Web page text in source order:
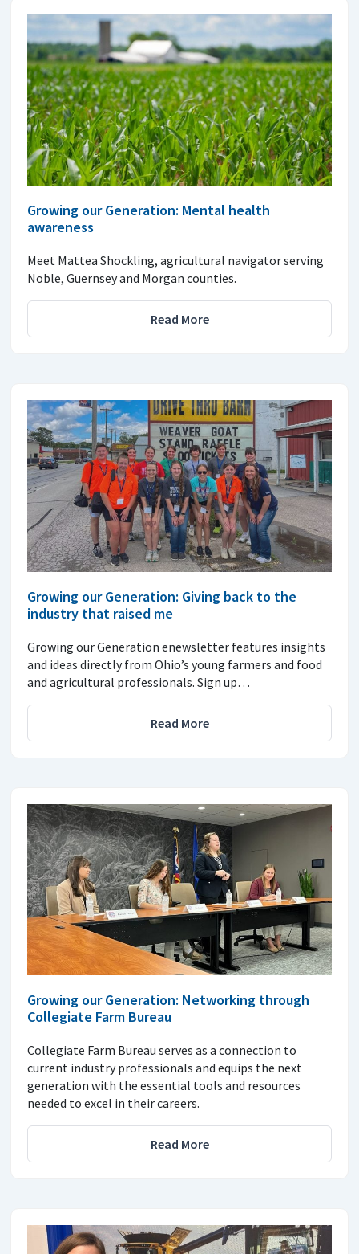
Growing our Generation: Mental health
awareness
Meet Mattea Shockling, agricultural navigator serving
Noble, Guernsey and Morgan counties.
Read More
Growing our Generation: Giving back to the
industry that raised me
Growing our Generation enewsletter features insights
and ideas directly from Ohio’s young farmers and food
and agricultural professionals. Sign up…
Read More
Growing our Generation: Networking through
Collegiate Farm Bureau
Collegiate Farm Bureau serves as a connection to
current industry professionals and equips the next
generation with the essential tools and resources
needed to excel in their careers.
Read More